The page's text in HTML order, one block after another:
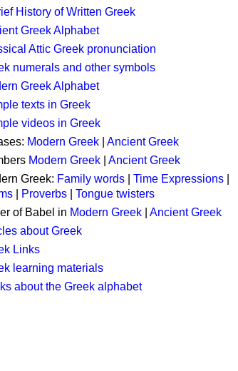
History of Written Greek
Greek Alphabet
Attic Greek pronunciation
numerals and other symbols
Greek Alphabet
texts in Greek
videos in Greek
Modern Greek
Ancient Greek
Modern Greek
Ancient Greek
Greek: Family words Time Expressions
Proverbs
Tongue twisters
of Babel in Modern Greek
Ancient Greek
about Greek
Links
learning materials
about the Greek alphabet